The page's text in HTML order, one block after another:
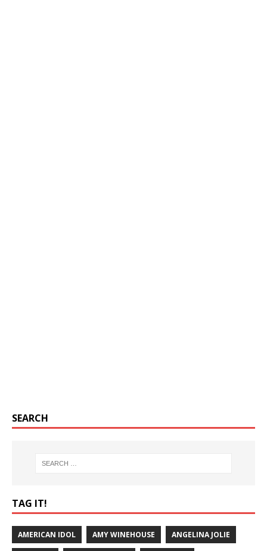
SEARCH
TAG IT!
AMERICAN IDOL AMY WINEHOUSE ANGELINA JOLIE